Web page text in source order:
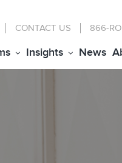
CONTACT US 866-
Insights News